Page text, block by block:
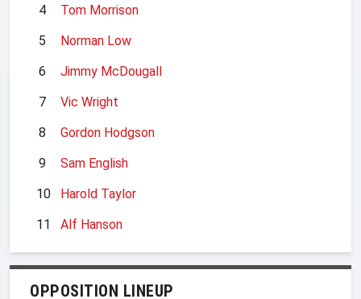
4
Tom Morrison
5
Norman Low
6
Jimmy McDougall
7
Vic Wright
8
Gordon Hodgson
9
Sam English
10
Harold Taylor
11
Alf Hanson
OPPOSITION LINEUP